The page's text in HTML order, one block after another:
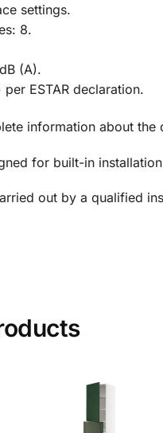
settings.
8.
(A).
ESTAR declaration.
information about the
for built-in
out by a qualified